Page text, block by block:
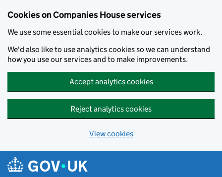
Cookies on Companies House services
We use some essential cookies to make our services work.
We'd also like to use analytics cookies so we can understand
how you use our services and to make improvements.
Accept analytics cookies
Reject analytics cookies
View cookies